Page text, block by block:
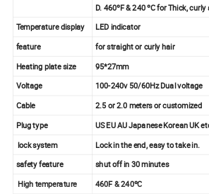
D. 460ºF & 240 ºC for Thick,
Temperature display
LED indicator
feature
for straight or curly hair
Heating plate size
95*27mm
Voltage
100-240v 50/60Hz Dual voltage
Cable 2.5 or 2.0 meters or customized
Plug type
US EU AU Japanese Korean UK
lock system
Lock in the end, easy to take in.
safety feature
shut off in 30 minutes
High temperature
460F & 240ºC